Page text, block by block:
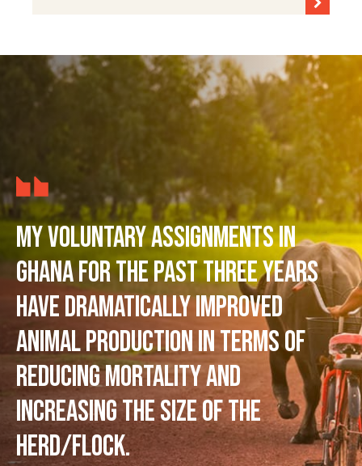
My voluntary assignments in
Ghana for the past three years
have dramatically improved
animal production in terms of
reducing mortality and
increasing the size of the
herd/flock.